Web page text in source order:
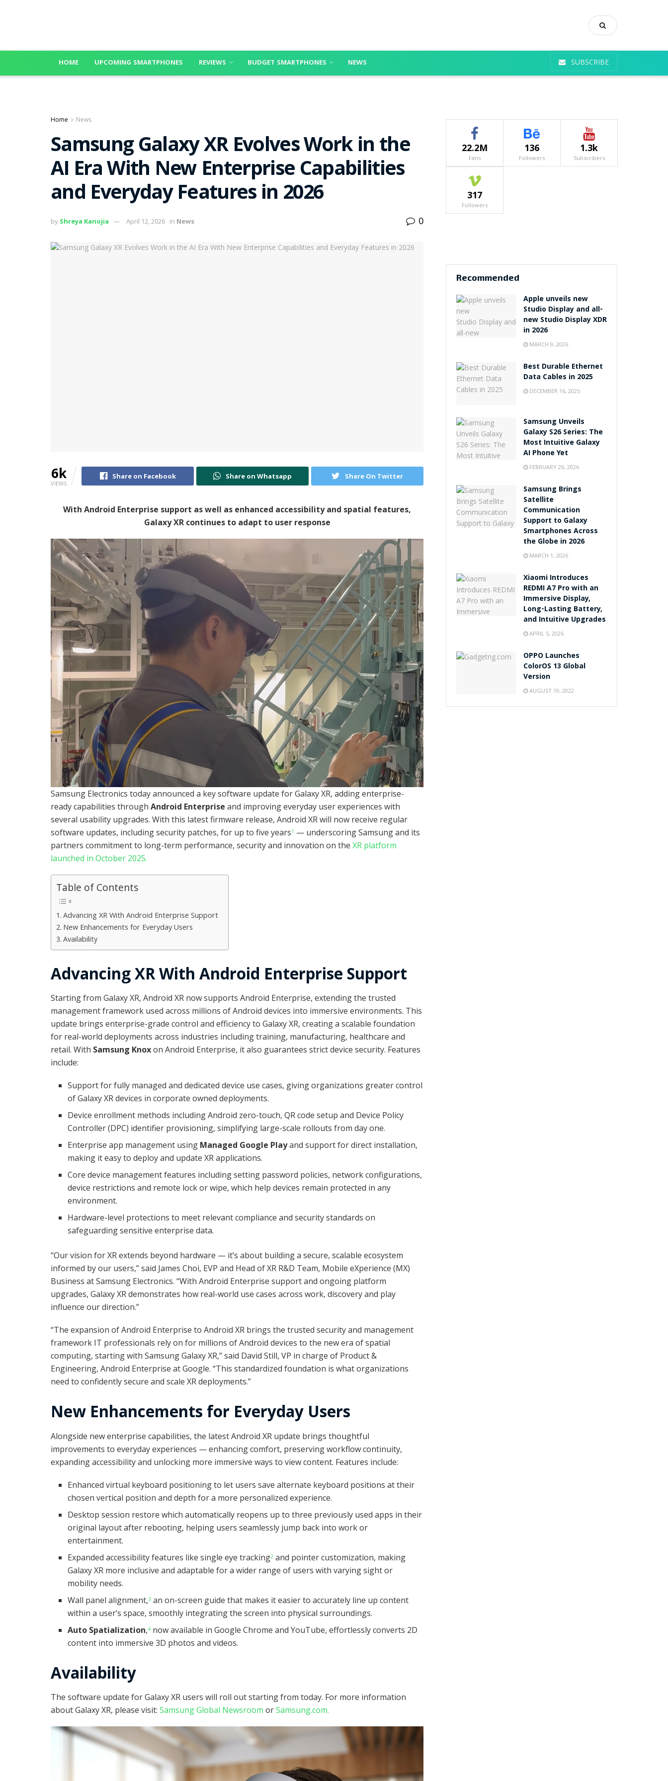
HOME UPCOMING SMARTPHONES REVIEWS BUDGET SMARTPHONES NEWS SUBSCRIBE
Home News
Samsung Galaxy XR Evolves Work in the
AI Era With New Enterprise Capabilities
and Everyday Features in 2026
by Shreya Kanojia April 12, 2026 in News 0
6k
VIEWS
Share on Facebook Share on Whatsapp Share On Twitter
With Android Enterprise support as well as enhanced accessibility and spatial features,
Galaxy XR continues to adapt to user response
Samsung Electronics today announced a key software update for Galaxy XR, adding enterprise-
ready capabilities through Android Enterprise and improving everyday user experiences with
several usability upgrades. With this latest firmware release, Android XR will now receive regular
software updates, including security patches, for up to five years1 — underscoring Samsung and its
partners commitment to long-term performance, security and innovation on the XR platform
launched in October 2025.
Table of Contents
Advancing XR With Android Enterprise Support
New Enhancements for Everyday Users
Availability
Advancing XR With Android Enterprise Support
Starting from Galaxy XR, Android XR now supports Android Enterprise, extending the trusted
management framework used across millions of Android devices into immersive environments. This
update brings enterprise-grade control and efficiency to Galaxy XR, creating a scalable foundation
for real-world deployments across industries including training, manufacturing, healthcare and
retail. With Samsung Knoxon Android Enterprise, it also guarantees strict device security. Features
include:
Support for fully managed and dedicated device use cases, giving organizations greater control
of Galaxy XR devices in corporate owned deployments.
Device enrollment methods including Android zero-touch, QR code setup and Device Policy
Controller (DPC) identifier provisioning, simplifying large-scale rollouts from day one.
Enterprise app management using Managed Google Playand support for direct installation,
making it easy to deploy and update XR applications.
Core device management features including setting password policies, network configurations,
device restrictions and remote lock or wipe, which help devices remain protected in any
environment.
Hardware-level protections to meet relevant compliance and security standards on
safeguarding sensitive enterprise data.
“Our vision for XR extends beyond hardware — it’s about building a secure, scalable ecosystem
informed by our users,” said James Choi, EVP and Head of XR R&D Team, Mobile eXperience (MX)
Business at Samsung Electronics. “With Android Enterprise support and ongoing platform
upgrades, Galaxy XR demonstrates how real-world use cases across work, discovery and play
influence our direction.”
“The expansion of Android Enterprise to Android XR brings the trusted security and management
framework IT professionals rely on for millions of Android devices to the new era of spatial
computing, starting with Samsung Galaxy XR,” said David Still, VP in charge of Product &
Engineering, Android Enterprise at Google. “This standardized foundation is what organizations
need to confidently secure and scale XR deployments.”
New Enhancements for Everyday Users
Alongside new enterprise capabilities, the latest Android XR update brings thoughtful
improvements to everyday experiences — enhancing comfort, preserving workflow continuity,
expanding accessibility and unlocking more immersive ways to view content. Features include:
Enhanced virtual keyboard positioning to let users save alternate keyboard positions at their
chosen vertical position and depth for a more personalized experience.
Desktop session restore which automatically reopens up to three previously used apps in their
original layout after rebooting, helping users seamlessly jump back into work or
entertainment.
Expanded accessibility features like single eye tracking2 and pointer customization, making
Galaxy XR more inclusive and adaptable for a wider range of users with varying sight or
mobility needs.
Wall panel alignment,3 an on-screen guide that makes it easier to accurately line up content
within a user’s space, smoothly integrating the screen into physical surroundings.
Auto Spatialization,4 now available in Google Chrome and YouTube, effortlessly converts 2D
content into immersive 3D photos and videos.
Availability
The software update for Galaxy XR users will roll out starting from today. For more information
about Galaxy XR, please visit: Samsung Global Newsroom orSamsung.com.
22.2M
Fans
136
Followers
1.3k
Subscribers
317
Followers
Recommended
Apple unveils new
Studio Display and all-
new Studio Display XDR
in 2026
MARCH 9, 2026
Best Durable Ethernet
Data Cables in 2025
DECEMBER 16, 2025
Samsung Unveils
Galaxy S26 Series: The
Most Intuitive Galaxy
AI Phone Yet
FEBRUARY 26, 2026
Samsung Brings
Satellite
Communication
Support to Galaxy
Smartphones Across
the Globe in 2026
MARCH 1, 2026
Xiaomi Introduces
REDMI A7 Pro with an
Immersive Display,
Long-Lasting Battery,
and Intuitive Upgrades
APRIL 5, 2026
OPPO Launches
ColorOS 13 Global
Version
AUGUST 19, 2022